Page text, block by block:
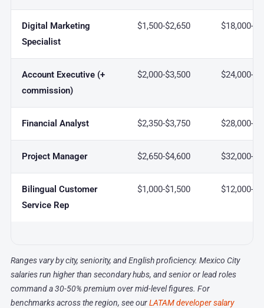
Digital Marketing
Specialist
$1,500-$2,650 $18,000-
Account Executive (+
commission)
$2,000-$3,500 $24,000-
Financial Analyst $2,350-$3,750 $28,000-
Project Manager $2,650-$4,600 $32,000-
Bilingual Customer
Service Rep
$1,000-$1,500 $12,000-
Ranges vary by city, seniority, and English proficiency. Mexico City
salaries run higher than secondary hubs, and senior or lead roles
command a 30-50% premium over mid-level figures. For
benchmarks across the region, see ourLATAM developer salary